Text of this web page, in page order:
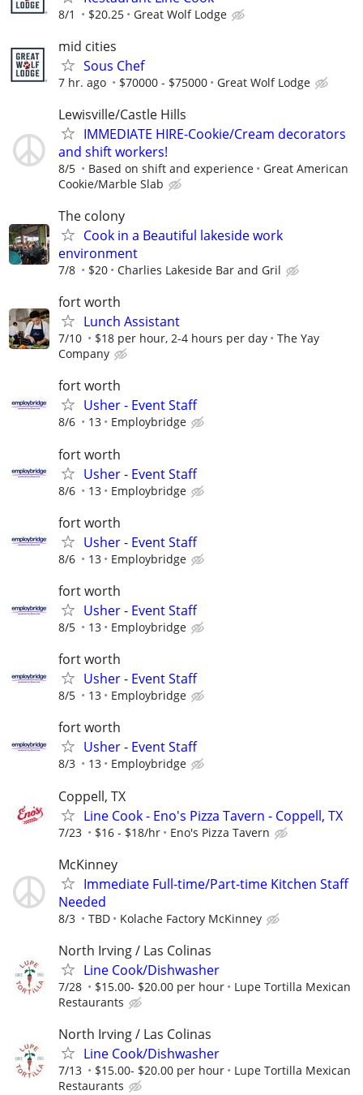
8/1 $20.25 Great Wolf Lodge
mid cities
Sous Chef
7 hr. ago $70000 - $75000 Great Wolf Lodge
Lewisville/Castle Hills
IMMEDIATE HIRE-Cookie/Cream decorators
and shift workers!
8/5 Based on shift and experience
Great American
Cookie/Marble Slab
The colony
Cook in a Beautiful lakeside work
environment
7/8 $20 Charlies Lakeside Bar and Gril
fort worth
Lunch Assistant
7/10 $18 per hour, 2-4 hours per day
The Yay
Company
fort worth
Usher - Event Staff
8/6 13 Employbridge
fort worth
Usher - Event Staff
8/6 13 Employbridge
fort worth
Usher - Event Staff
8/6 13 Employbridge
fort worth
Usher - Event Staff
8/5 13 Employbridge
fort worth
Usher - Event Staff
8/5 13 Employbridge
fort worth
Usher - Event Staff
8/3 13 Employbridge
Coppell, TX
Line Cook - Eno's Pizza Tavern - Coppell, TX
7/23 $16 - $18/hr Eno's Pizza Tavern
McKinney
Immediate Full-time/Part-time Kitchen Staff
Needed
8/3 TBD Kolache Factory McKinney
North Irving / Las Colinas
Line Cook/Dishwasher
7/28 $15.00- $20.00 per hour
Lupe Tortilla Mexican
Restaurants
North Irving / Las Colinas
Line Cook/Dishwasher
7/13 $15.00- $20.00 per hour
Lupe Tortilla Mexican
Restaurants